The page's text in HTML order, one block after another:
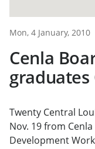
Mon, 4 January, 2010
Cenla
graduates
Twenty Central
Nov. 19 from
Development